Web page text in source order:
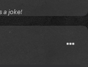
a joke!